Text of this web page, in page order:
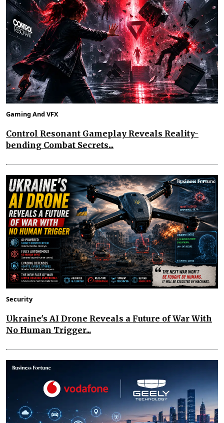
Gaming And VFX
Control Resonant Gameplay Reveals Reality-
bending Combat Secrets...
Security
Ukraine's AI Drone Reveals a Future of War With
No Human Trigger...